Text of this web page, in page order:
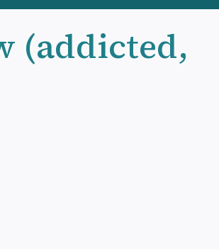
(addicted,